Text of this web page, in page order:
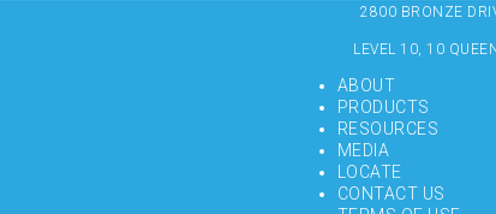
2800 BRONZE
LEVEL 10, 10
ABOUT
PRODUCTS
RESOURCES
MEDIA
LOCATE
CONTACT US